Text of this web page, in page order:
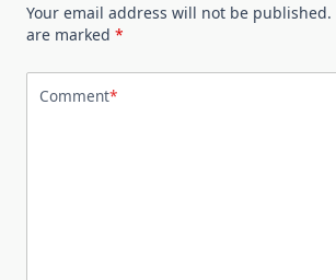
Your email address will not be published.
are marked *
Comment*